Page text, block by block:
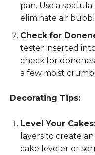
pan. Use a
eliminate air
Check for
tester inserted
check for
a few moist
Decorating Tips:
Level Your Cakes:
layers to create
cake leveler or